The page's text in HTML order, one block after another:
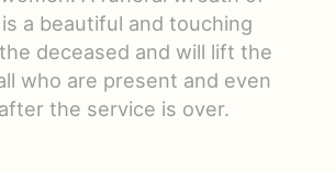
a beautiful and touching
deceased and will lift the
who are present and even
the service is over.